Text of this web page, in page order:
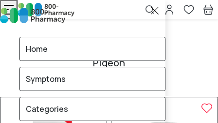
Pigeon
Home
Symptoms
Categories